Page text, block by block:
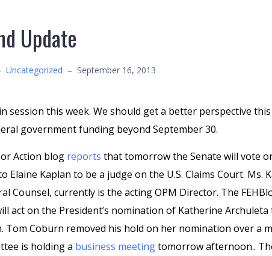
Update
Uncategorized – September 16, 2013
session this week. We should get a better perspective
government funding beyond September 30.
Action blog reports that tomorrow the Senate will vote
Elaine Kaplan to be a judge on the U.S. Claims Court. Ms.
Counsel, currently is the acting OPM Director. The
act on the President’s nomination of Katherine Archuleta
Tom Coburn removed his hold on her nomination over a
is holding a business meetingtomorrow afternoon..